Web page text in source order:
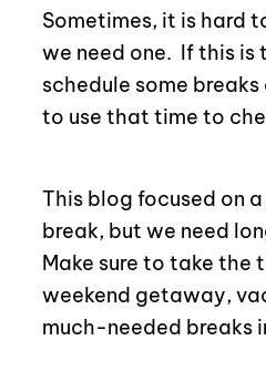
Sometimes, it is hard
we need one. If this is
schedule some
to use that time to
This blog focused on
break, but we need
Make sure to take the
weekend getaway,
much-needed breaks